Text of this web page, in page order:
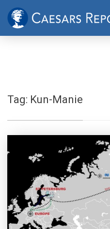
Tag: Kun-Manie